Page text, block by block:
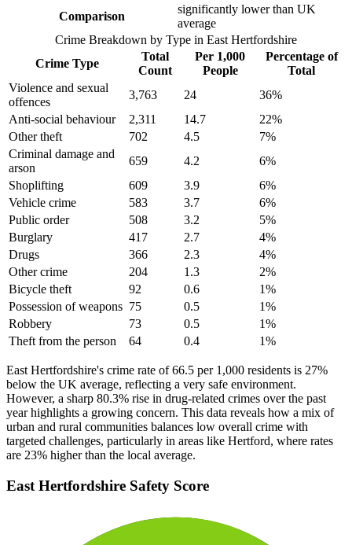
Comparison
significantly lower than UK
average
Crime Breakdown by Type in East Hertfordshire
Crime Type
Total
Count
Per 1,000
People
Percentage of
Total
Violence and sexual
offences
3,763 24 36%
Anti-social behaviour
2,311 14.7 22%
Other theft
702 4.5 7%
Criminal damage and
arson
659 4.2 6%
Shoplifting
609 3.9 6%
Vehicle crime
583 3.7 6%
Public order
508 3.2 5%
Burglary
417 2.7 4%
Drugs
366 2.3 4%
Other crime
204 1.3 2%
Bicycle theft
92 0.6 1%
Possession of weapons 75 0.5 1%
Robbery
73 0.5 1%
Theft from the person
64 0.4 1%
East Hertfordshire's crime rate of 66.5 per 1,000 residents is 27%
below the UK average, reflecting a very safe environment.
However, a sharp 80.3% rise in drug-related crimes over the past
year highlights a growing concern. This data reveals how a mix of
urban and rural communities balances low overall crime with
targeted challenges, particularly in areas like Hertford, where rates
are 23% higher than the local average.
East Hertfordshire Safety Score